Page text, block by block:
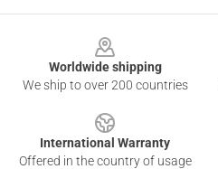
Worldwide shipping
We ship to over 200 countries
International Warranty
Offered in the country of usage